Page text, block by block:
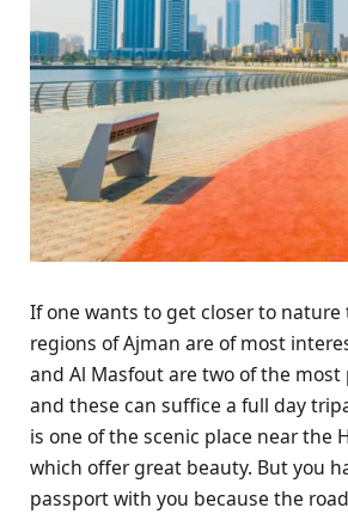
If one wants to get closer to nature
regions of Ajman are of most
and Al Masfout are two of the most
and these can suffice a full day
is one of the scenic place near the
which offer great beauty. But you
passport with you because the